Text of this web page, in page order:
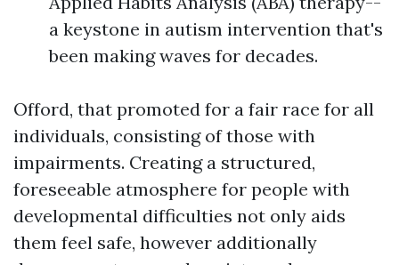
a keystone in autism intervention that's
been making waves for decades.
Offord, that promoted for a fair race for all
individuals, consisting of those with
impairments. Creating a structured,
foreseeable atmosphere for people with
developmental difficulties not only aids
them feel safe, however additionally